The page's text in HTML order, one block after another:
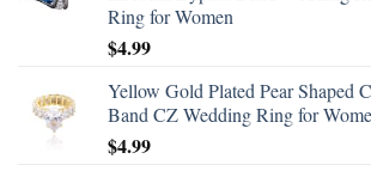
Ring for Women
$4.99
Yellow Gold Plated Pear Shaped
Band CZ Wedding Ring for
$4.99